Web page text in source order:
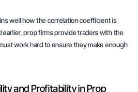
well how the correlation coefficient is
earlier, prop firms provide traders with the
work hard to ensure they make enough
and Profitability in Prop